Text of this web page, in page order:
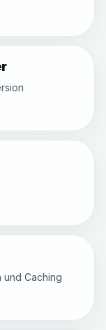
und Caching